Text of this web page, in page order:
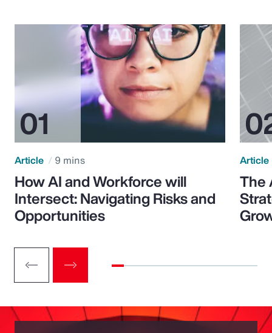
Article 9 mins
How AI and Workforce will
Intersect: Navigating Risks and
Opportunities
Article
The